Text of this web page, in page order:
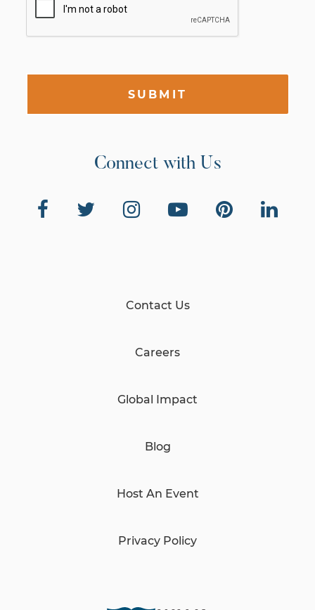
SUBMIT
Connect with Us
Contact Us
Careers
Global Impact
Blog
Host An Event
Privacy Policy